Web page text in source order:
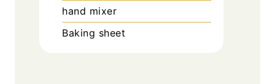
hand mixer
Baking sheet